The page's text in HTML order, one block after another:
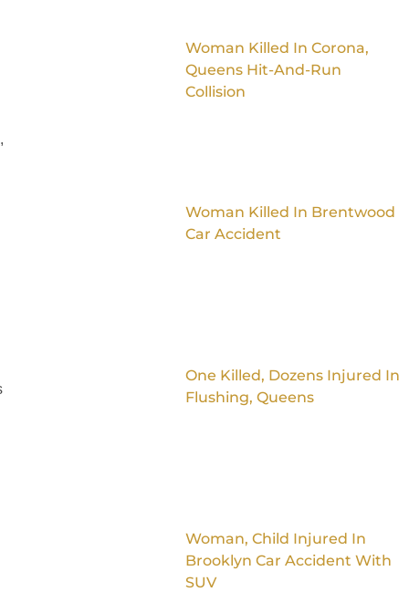
,
Woman Killed In Corona,
Queens Hit-And-Run
Collision
Woman Killed In Brentwood
Car Accident
One Killed, Dozens Injured In
Flushing, Queens
Woman, Child Injured In
Brooklyn Car Accident With
SUV